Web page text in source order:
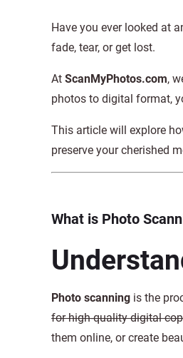
Have you ever looked at
fade, tear, or get lost.
At ScanMyPhotos.com,
photos to digital format,
This article will explore
preserve your cherished
What is Photo
Photo scanning is the
for high-quality digital
them online, or create